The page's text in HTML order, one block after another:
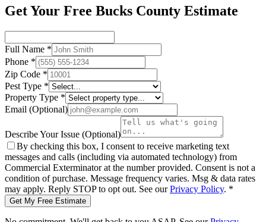
Get Your Free Bucks County Estimate
Full Name *
Phone *
Zip Code *
Pest Type *
Property Type *
Email (Optional)
Describe Your Issue (Optional)
By checking this box, I consent to receive marketing text
messages and calls (including via automated technology) from
Commercial Exterminatorat the number provided. Consent is not a
condition of purchase. Message frequency varies. Msg & data rates
may apply. Reply STOP to opt out. See our Privacy Policy. *
Get My Free Estimate